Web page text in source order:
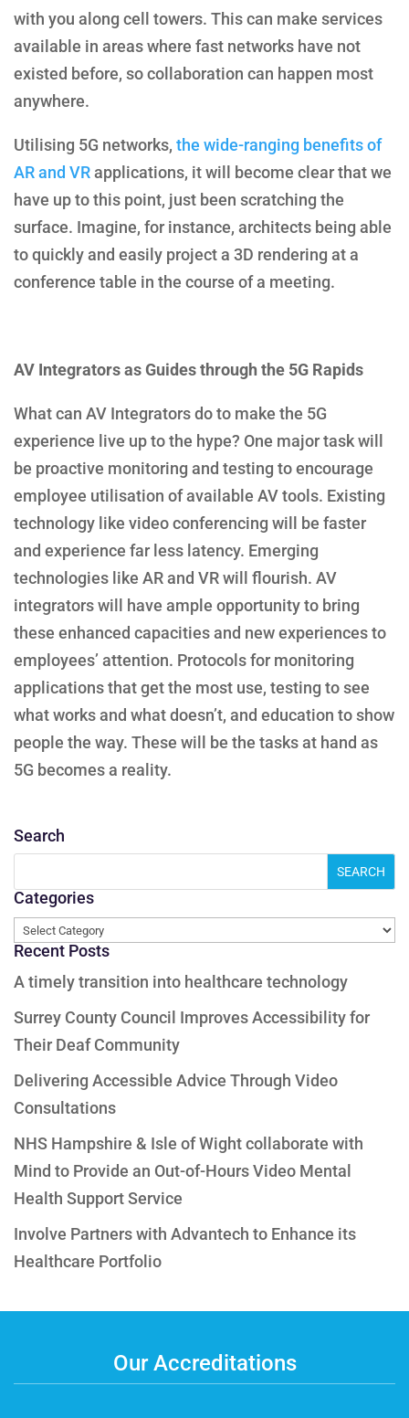
with you along cell towers. This can make services
available in areas where fast networks have not
existed before, so collaboration can happen most
anywhere.
Utilising 5G networks, the wide-ranging benefits of
AR and VRapplications, it will become clear that we
have up to this point, just been scratching the
surface. Imagine, for instance, architects being able
to quickly and easily project a 3D rendering at a
conference table in the course of a meeting.
AV Integrators as Guides through the 5G Rapids
What can AV Integrators do to make the 5G
experience live up to the hype? One major task will
be proactive monitoring and testing to encourage
employee utilisation of available AV tools. Existing
technology like video conferencing will be faster
and experience far less latency. Emerging
technologies like AR and VR will flourish. AV
integrators will have ample opportunity to bring
these enhanced capacities and new experiences to
employees’ attention. Protocols for monitoring
applications that get the most use, testing to see
what works and what doesn’t, and education to show
people the way. These will be the tasks at hand as
5G becomes a reality.
Search
Categories
Categories
Recent Posts
A timely transition into healthcare technology
Surrey County Council Improves Accessibility for
Their Deaf Community
Delivering Accessible Advice Through Video
Consultations
NHS Hampshire & Isle of Wight collaborate with
Mind to Provide an Out-of-Hours Video Mental
Health Support Service
Involve Partners with Advantech to Enhance its
Healthcare Portfolio
Our Accreditations